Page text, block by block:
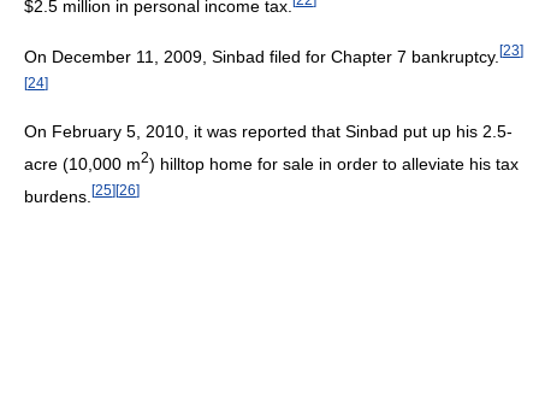
$2.5 million in personal income tax.
On December 11, 2009, Sinbad filed for Chapter 7 bankruptcy. [23]
[24]
On February 5, 2010, it was reported that Sinbad put up his 2.5-
acre (10,000 m2) hilltop home for sale in order to alleviate his tax
burdens. [25][26]